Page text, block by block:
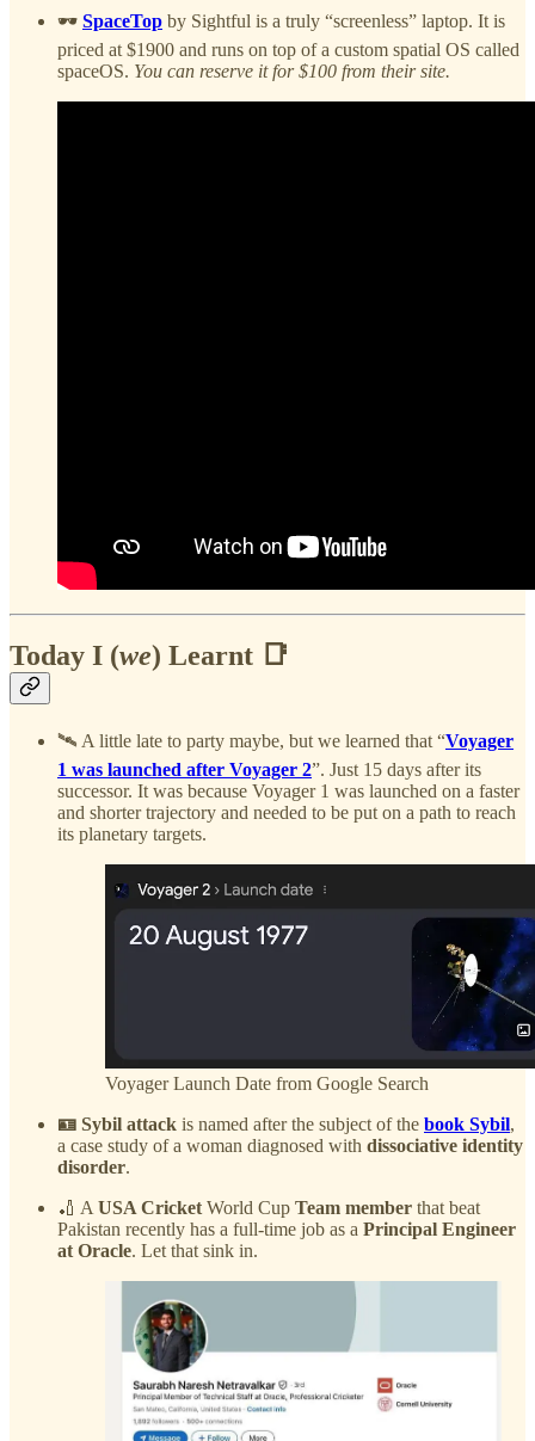
🕶️ SpaceTop by Sightful is a truly “screenless” laptop. It is
priced at $1900 and runs on top of a custom spatial OS called
spaceOS. You can reserve it for $100 from their site.
Today I (we) Learnt 📑
🛰️ A little late to party maybe, but we learned that “Voyager
1 was launched after Voyager 2”. Just 15 days after its
successor. It was because Voyager 1 was launched on a faster
and shorter trajectory and needed to be put on a path to reach
its planetary targets.
Voyager Launch Date from Google Search
🪪 Sybil attack is named after the subject of the book Sybil,
a case study of a woman diagnosed with dissociative identity
disorder.
🏏 A USA Cricket World Cup Team member that beat
Pakistan recently has a full-time job as a Principal Engineer
at Oracle. Let that sink in.